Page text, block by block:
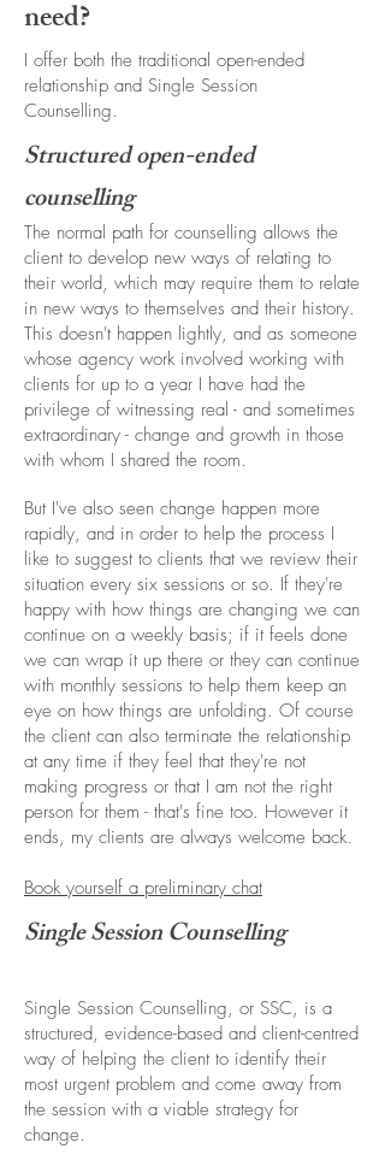
need?
I offer both the traditional open-ended
relationship and Single Session
Counselling.
Structured open-ended
counselling
The normal path for counselling allows the
client to develop new ways of relating to
their world, which may require them to relate
in new ways to themselves and their history.
This doesn't happen lightly, and as someone
whose agency work involved working with
clients for up to a year I have had the
privilege of witnessing real - and sometimes
extraordinary - change and growth in those
with whom I shared the room.
But I've also seen change happen more
rapidly, and in order to help the process I
like to suggest to clients that we review their
situation every six sessions or so. If they're
happy with how things are changing we can
continue on a weekly basis; if it feels done
we can wrap it up there or they can continue
with monthly sessions to help them keep an
eye on how things are unfolding. Of course
the client can also terminate the relationship
at any time if they feel that they're not
making progress or that I am not the right
person for them - that's fine too. However it
ends, my clients are always welcome back.
Book yourself a preliminary chat
Single Session Counselling
Single Session Counselling, or SSC, is a
structured, evidence-based and client-centred
way of helping the client to identify their
most urgent problem and come away from
the session with a viable strategy for
change.